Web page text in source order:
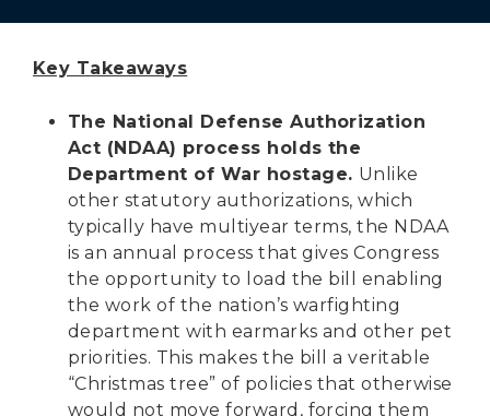
Key Takeaways
The National Defense Authorization
Act (NDAA) process holds the
Department of War hostage. Unlike
other statutory authorizations, which
typically have multiyear terms, the NDAA
is an annual process that gives Congress
the opportunity to load the bill enabling
the work of the nation’s warfighting
department with earmarks and other pet
priorities. This makes the bill a veritable
“Christmas tree” of policies that otherwise
would not move forward, forcing them